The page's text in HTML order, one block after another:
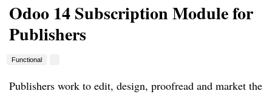
Odoo 14 Subscription Module for
Publishers
Functional
Publishers work to edit, design, proofread and market the